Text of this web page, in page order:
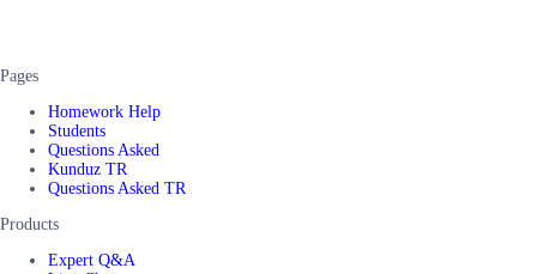
Pages
Homework Help
Students
Questions Asked
Kunduz TR
Questions Asked TR
Products
Expert Q&A